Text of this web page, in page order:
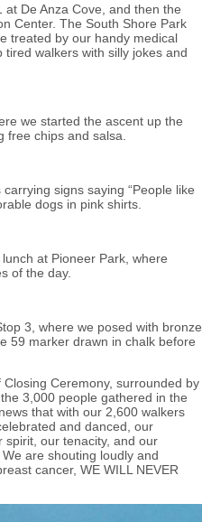
De Anza Cove, and then the
Center. The South Shore Park
treated by our handy medical
walkers with silly jokes and
we started the ascent up the
chips and salsa.
signs saying “People like
dogs in pink shirts.
at Pioneer Park, where
of the day.
3, where we posed with bronze
59 marker drawn in chalk before
Ceremony, surrounded by
3,000 people gathered in the
that with our 2,600 walkers
and danced, our
our tenacity, and our
are shouting loudly and
cancer, WE WILL NEVER